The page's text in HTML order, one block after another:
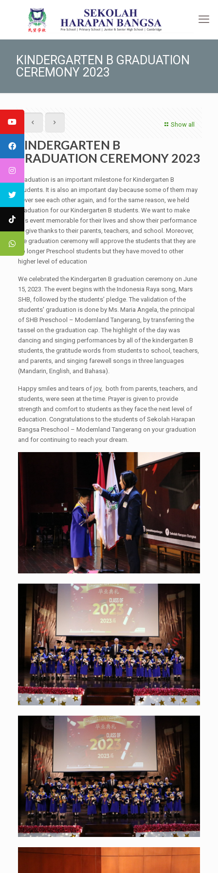
KINDERGARTEN B GRADUATION
CEREMONY 2023
Show all
KINDERGARTEN B
GRADUATION CEREMONY 2023
Graduation is an important milestone for Kindergarten B
students. It is also an important day because some of them may
never see each other again, and for the same reason, we held
graduation for our Kindergarten B students. We want to make
this event memorable for their lives and show their performance
to give thanks to their parents, teachers, and school. Moreover,
the graduation ceremony will approve the students that they are
no longer Preschool students but they have moved to other
higher level of education
We celebrated the Kindergarten B graduation ceremony on June
15, 2023. The event begins with the Indonesia Raya song, Mars
SHB, followed by the students’ pledge. The validation of the
students' graduation is done by Ms. Maria Angela, the principal
of SHB Preschool – Modernland Tangerang, by transferring the
tassel on the graduation cap. The highlight of the day was
dancing and singing performances by all of the kindergarten B
students, the gratitude words from students to school, teachers,
and parents, and singing farewell songs in three languages
(Mandarin, English, and Bahasa).
Happy smiles and tears of joy, both from parents, teachers, and
students, were seen at the time. Prayer is given to provide
strength and comfort to students as they face the next level of
education. Congratulations to the students of Sekolah Harapan
Bangsa Preschool – Modernland Tangerang on your graduation
and for continuing to reach your dream.